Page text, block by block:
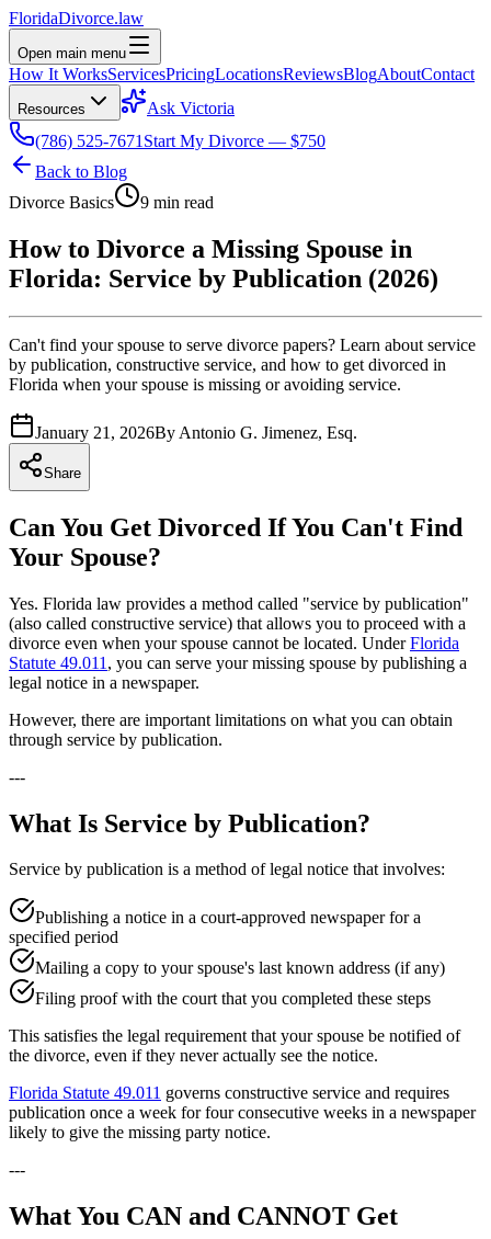
FloridaDivorce.law
Open main menu
How It WorksServicesPricingLocationsReviewsBlogAboutContact
Resources
Ask Victoria
(786) 525-7671 Start My Divorce — $750
Back to Blog
Divorce Basics
9 min read
How to Divorce a Missing Spouse in
Florida: Service by Publication (2026)
Can't find your spouse to serve divorce papers? Learn about service
by publication, constructive service, and how to get divorced in
Florida when your spouse is missing or avoiding service.
January 21, 2026By Antonio G. Jimenez, Esq.
Share
Can You Get Divorced If You Can't Find
Your Spouse?
Yes. Florida law provides a method called "service by publication"
(also called constructive service) that allows you to proceed with a
divorce even when your spouse cannot be located. UnderFlorida
Statute 49.011 , you can serve your missing spouse by publishing a
legal notice in a newspaper.
However, there are important limitations on what you can obtain
through service by publication.
---
What Is Service by Publication?
Service by publication is a method of legal notice that involves:
Publishing a notice in a court-approved newspaper for a
specified period
Mailing a copy to your spouse's last known address (if any)
Filing proof with the court that you completed these steps
This satisfies the legal requirement that your spouse be notified of
the divorce, even if they never actually see the notice.
Florida Statute 49.011 governs constructive service and requires
publication once a week for four consecutive weeks in a newspaper
likely to give the missing party notice.
---
What You CAN and CANNOT Get